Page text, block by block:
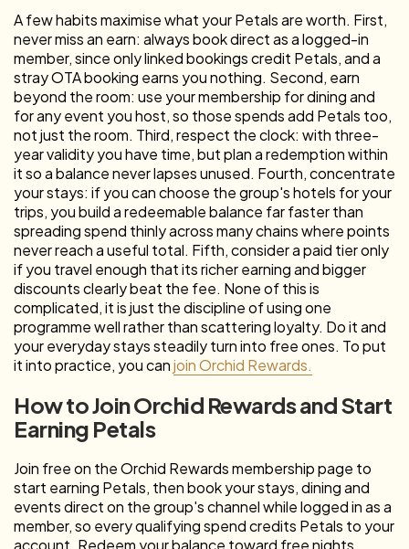
A few habits maximise what your Petals are worth. First,
never miss an earn: always book direct as a logged-in
member, since only linked bookings credit Petals, and a
stray OTA booking earns you nothing. Second, earn
beyond the room: use your membership for dining and
for any event you host, so those spends add Petals too,
not just the room. Third, respect the clock: with three-
year validity you have time, but plan a redemption within
it so a balance never lapses unused. Fourth, concentrate
your stays: if you can choose the group's hotels for your
trips, you build a redeemable balance far faster than
spreading spend thinly across many chains where points
never reach a useful total. Fifth, consider a paid tier only
if you travel enough that its richer earning and bigger
discounts clearly beat the fee. None of this is
complicated, it is just the discipline of using one
programme well rather than scattering loyalty. Do it and
your everyday stays steadily turn into free ones. To put
it into practice, you canjoin Orchid Rewards.
How to Join Orchid Rewards and Start
Earning Petals
Join free on the Orchid Rewards membership page to
start earning Petals, then book your stays, dining and
events direct on the group's channel while logged in as a
member, so every qualifying spend credits Petals to your